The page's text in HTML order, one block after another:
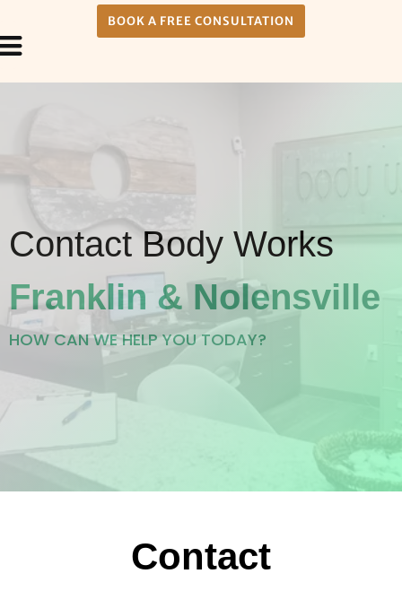
BOOK A FREE CONSULTATION
Contact Body Works
Franklin & Nolensville
HOW CAN WE HELP YOU TODAY?
Contact